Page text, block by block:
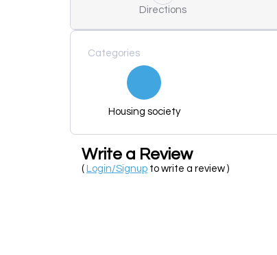
Directions
Categories
Housing society
Write a Review
( Login/Signup to write a review )